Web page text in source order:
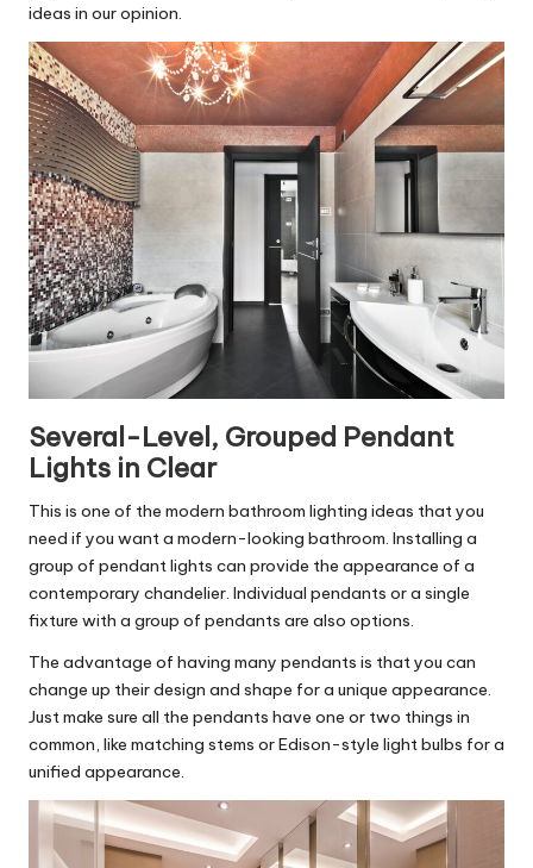
ideas in our opinion.
Several-Level, Grouped Pendant
Lights in Clear
This is one of the modern bathroom lighting ideas that you
need if you want a modern-looking bathroom. Installing a
group of pendant lights can provide the appearance of a
contemporary chandelier. Individual pendants or a single
fixture with a group of pendants are also options.
The advantage of having many pendants is that you can
change up their design and shape for a unique appearance.
Just make sure all the pendants have one or two things in
common, like matching stems or Edison-style light bulbs for a
unified appearance.